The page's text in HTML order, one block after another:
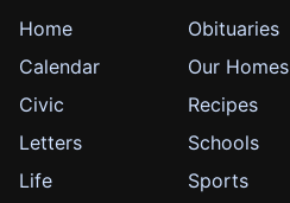
Home
Calendar
Civic
Letters
Life
Obituaries
Our Homes
Recipes
Schools
Sports